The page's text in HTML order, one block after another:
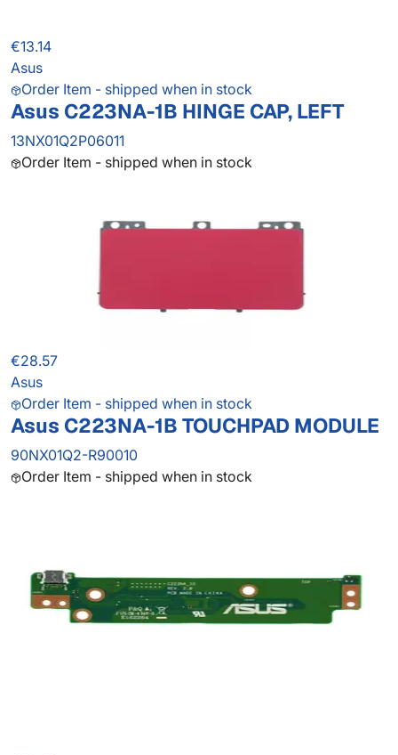
€13.14
Asus
Order Item - shipped when in stock
Asus C223NA-1B HINGE CAP, LEFT
13NX01Q2P06011
Order Item - shipped when in stock
€28.57
Asus
Order Item - shipped when in stock
Asus C223NA-1B TOUCHPAD MODULE
90NX01Q2-R90010
Order Item - shipped when in stock